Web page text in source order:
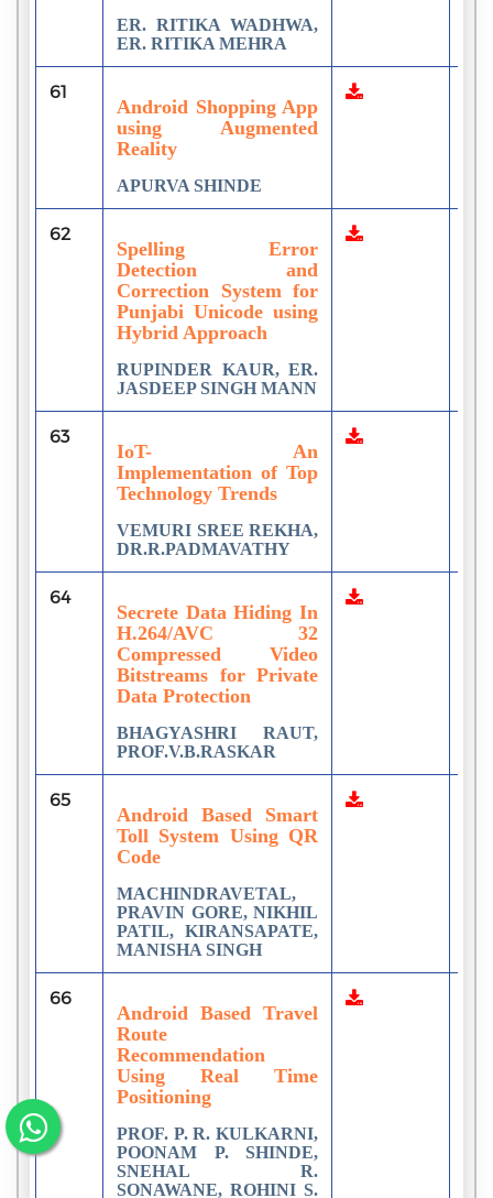
ER. RITIKA WADHWA,
ER. RITIKA MEHRA
61
Android Shopping App
using Augmented
Reality
APURVA SHINDE
62
Spelling Error
Detection and
Correction System for
Punjabi Unicode using
Hybrid Approach
RUPINDER KAUR, ER.
JASDEEP SINGH MANN
63
IoT- An
Implementation of Top
Technology Trends
VEMURI SREE REKHA,
DR.R.PADMAVATHY
64
Secrete Data Hiding In
H.264/AVC 32
Compressed Video
Bitstreams for Private
Data Protection
BHAGYASHRI RAUT,
PROF.V.B.RASKAR
65
Android Based Smart
Toll System Using QR
Code
MACHINDRAVETAL,
PRAVIN GORE, NIKHIL
PATIL, KIRANSAPATE,
MANISHA SINGH
66
Android Based Travel
Route
Recommendation
Using Real Time
Positioning
PROF. P. R. KULKARNI,
POONAM P. SHINDE,
SNEHAL R.
SONAWANE, ROHINI S.